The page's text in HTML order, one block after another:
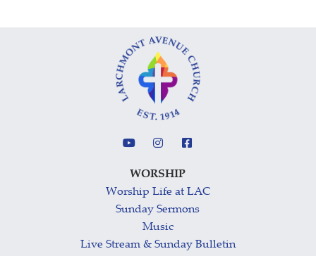
WORSHIP
Worship Life at LAC
Sunday Sermons
Music
Live Stream & Sunday Bulletin